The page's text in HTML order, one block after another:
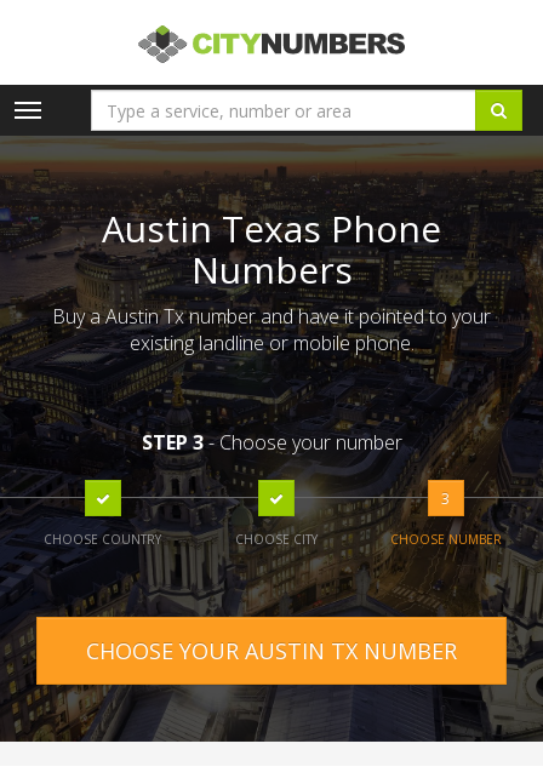
Toggle
navigation
Austin Texas Phone
Numbers
Buy a Austin Tx number and have it pointed to your
existing landline or mobile phone.
STEP 3- Choose your number
CHOOSE COUNTRY CHOOSE CITY
3
CHOOSE NUMBER
CHOOSE YOUR AUSTIN TX NUMBER